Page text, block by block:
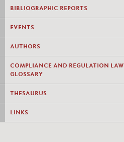
BIBLIOGRAPHIC REPORTS
EVENTS
AUTHORS
COMPLIANCE AND REGULATION LAW
GLOSSARY
THESAURUS
LINKS